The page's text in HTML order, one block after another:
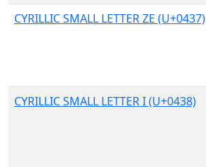
CYRILLIC SMALL LETTER ZE (U+0437)
CYRILLIC SMALL LETTER I (U+0438)